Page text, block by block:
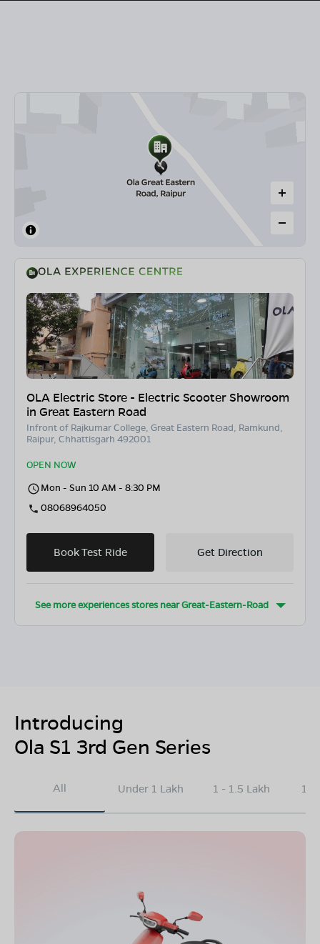
OLA Electric Store - Electric Scooter Showroom
in Great Eastern Road
Infront of Rajkumar College, Great Eastern Road, Ramkund,
Raipur, Chhattisgarh 492001
OPEN NOW
Mon - Sun 10 AM - 8:30 PM
08068964050
Book Test Ride Get Direction
See more experiences stores nearGreat-Eastern-Road
Introducing
Ola S1 3rd Gen Series
All Under 1 Lakh 1 - 1.5 Lakh